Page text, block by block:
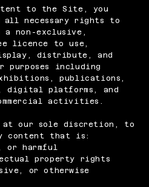
to the Site, you
all necessary rights to
a non-exclusive,
licence to use,
distribute, and
purposes including
publications,
digital platforms, and
activities.
at our sole discretion, to
content that is:
or harmful
property rights
or otherwise